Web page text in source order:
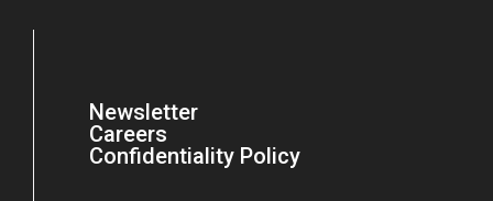
Newsletter
Careers
Confidentiality Policy